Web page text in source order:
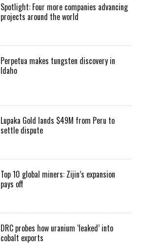
Spotlight: Four more companies advancing
projects around the world
Perpetua makes tungsten discovery in
Idaho
Lupaka Gold lands $49M from Peru to
settle dispute
Top 10 global miners: Zijin’s expansion
pays off
DRC probes how uranium ‘leaked’ into
cobalt exports